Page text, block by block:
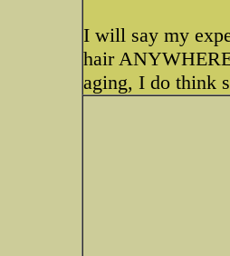
I will say my
hair
aging, I do think